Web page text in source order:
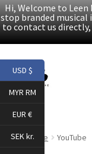
Hi, Welcome to
stop branded musical
to contact us
Skip
to
navigation
Skip
to
content
Products
Home YouTube
USD $
MYR RM
EUR €
SEK kr.